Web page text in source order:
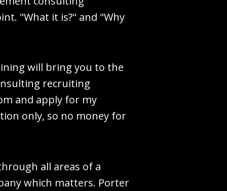
"What it is?" and "Why
will bring you to the
recruiting
and apply for my
only, so no money for
all areas of a
which matters. Porter